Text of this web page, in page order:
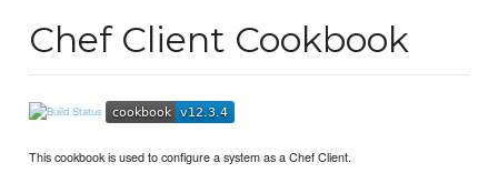
Chef Client Cookbook
This cookbook is used to configure a system as a Chef Client.